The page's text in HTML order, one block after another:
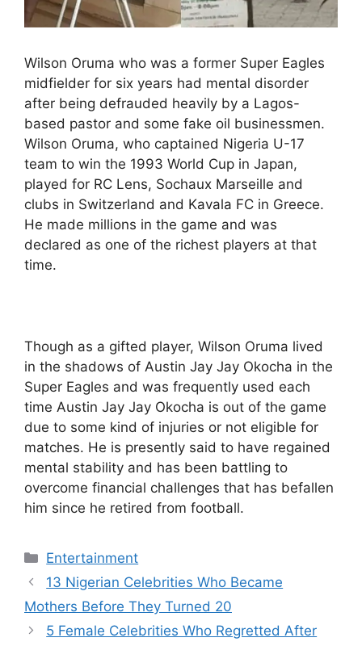
Wilson Oruma who was a former Super Eagles
midfielder for six years had mental disorder
after being defrauded heavily by a Lagos-
based pastor and some fake oil businessmen.
Wilson Oruma, who captained Nigeria U-17
team to win the 1993 World Cup in Japan,
played for RC Lens, Sochaux Marseille and
clubs in Switzerland and Kavala FC in Greece.
He made millions in the game and was
declared as one of the richest players at that
time.
Though as a gifted player, Wilson Oruma lived
in the shadows of Austin Jay Jay Okocha in the
Super Eagles and was frequently used each
time Austin Jay Jay Okocha is out of the game
due to some kind of injuries or not eligible for
matches. He is presently said to have regained
mental stability and has been battling to
overcome financial challenges that has befallen
him since he retired from football.
Categories
Entertainment
13 Nigerian Celebrities Who Became
Mothers Before They Turned 20
5 Female Celebrities Who Regretted After